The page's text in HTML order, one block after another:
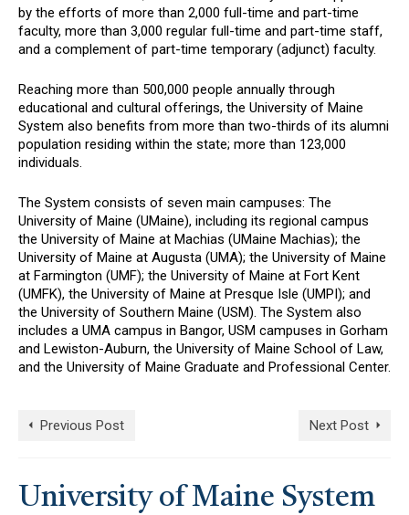
by the efforts of more than 2,000 full-time and part-time
faculty, more than 3,000 regular full-time and part-time staff,
and a complement of part-time temporary (adjunct) faculty.
Reaching more than 500,000 people annually through
educational and cultural offerings, the University of Maine
System also benefits from more than two-thirds of its alumni
population residing within the state; more than 123,000
individuals.
The System consists of seven main campuses: The
University of Maine (UMaine), including its regional campus
the University of Maine at Machias (UMaine Machias); the
University of Maine at Augusta (UMA); the University of Maine
at Farmington (UMF); the University of Maine at Fort Kent
(UMFK), the University of Maine at Presque Isle (UMPI); and
the University of Southern Maine (USM). The System also
includes a UMA campus in Bangor, USM campuses in Gorham
and Lewiston-Auburn, the University of Maine School of Law,
and the University of Maine Graduate and Professional Center.
Previous Post Next Post
University of Maine System